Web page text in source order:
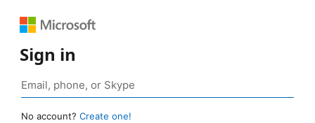
Sign in
No account? Create one!